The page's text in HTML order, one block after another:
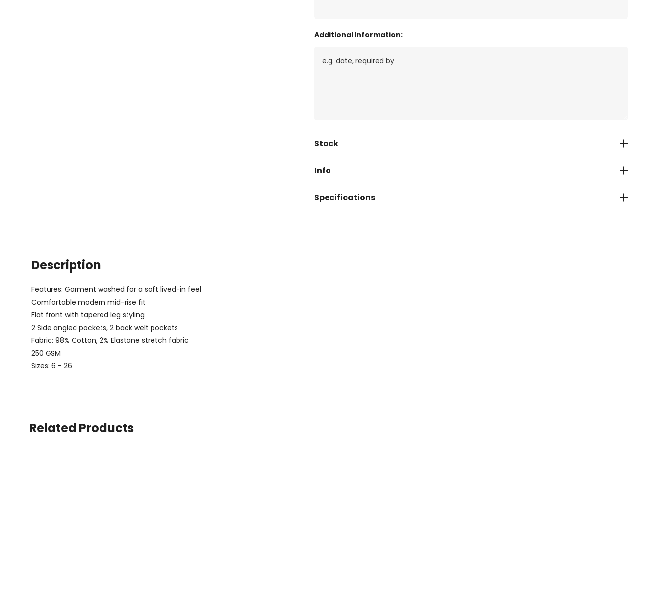
Additional Information:
Current
Stock
Info
Specifications
Description
Features: Garment washed for a soft lived-in feel
Comfortable modern mid-rise fit
Flat front with tapered leg styling
2 Side angled pockets, 2 back welt pockets
Fabric: 98% Cotton, 2% Elastane stretch fabric
250 GSM
Sizes: 6 - 26
Related Products